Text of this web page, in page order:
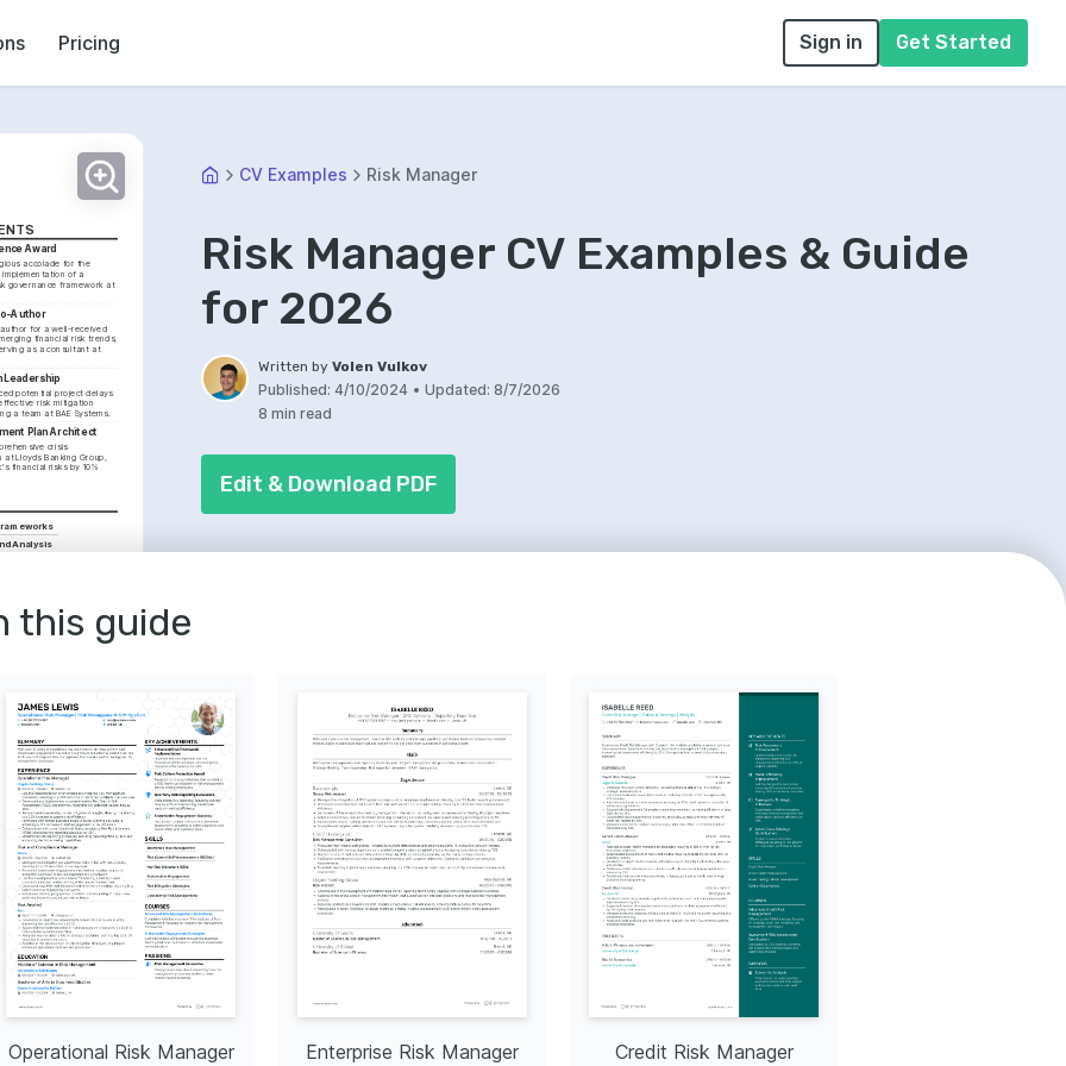
Pricing Sign in Get Started
Award
accolade for the
of a
governance framework at
Author
for a well-received
financial risk trends,
as a consultant at
Leadership
potential project delays
risk mitigation
a team at BAE Systems.
Plan Architect
crisis
at Lloyds Banking Group,
financial risks by 10%
Analysis
(CRM)
through rigorous
that ensure expertise in
& Research.
Advocate
with developing
solutions, paying close
in fusion technology.
Enthusiast
white papers and
complex risk
for a broader
back to the community by
CV Examples Risk Manager
Risk Manager CV Examples & Guide
for 2026
Written byVolen Vulkov
Published: 4/10/2024 • Updated: 8/7/2026
8 min read
Edit & Download PDF
this guide
Operational Risk Manager Enterprise Risk Manager Credit Risk Manager